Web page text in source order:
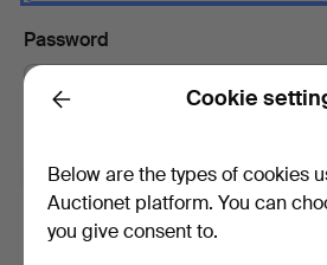
Password
Remember me
Back Cookie
Below are the types of cookies
Auctionet platform. You can
you give consent to.